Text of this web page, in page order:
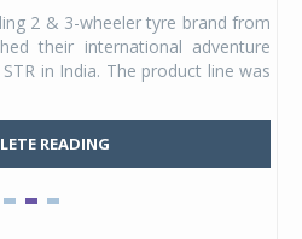
2 & 3-wheeler tyre brand from
their international adventure
in India. The product line was
READING